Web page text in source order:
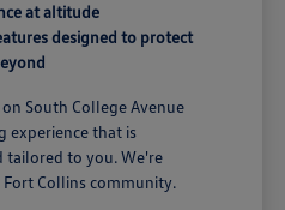
at altitude
designed to protect
South College Avenue
experience that is
tailored to you. We're
Collins community.